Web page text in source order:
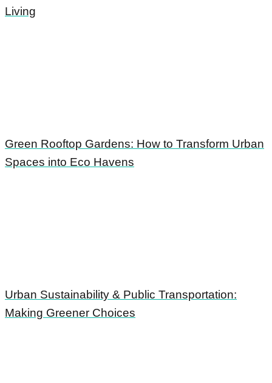
Living
Green Rooftop Gardens: How to Transform Urban
Spaces into Eco Havens
Urban Sustainability & Public Transportation:
Making Greener Choices